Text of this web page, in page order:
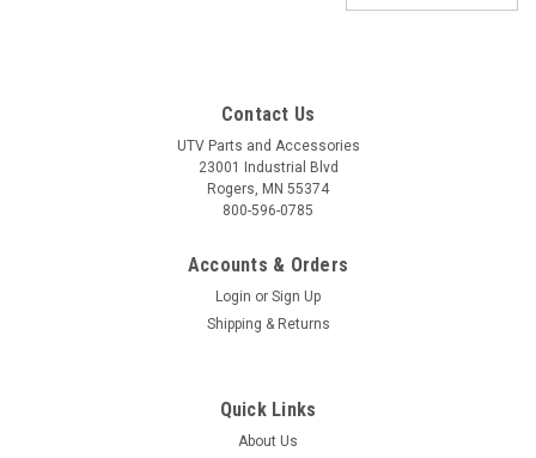
Contact Us
UTV Parts and Accessories
23001 Industrial Blvd
Rogers, MN 55374
800-596-0785
Accounts & Orders
Login or Sign Up
Shipping & Returns
Quick Links
About Us